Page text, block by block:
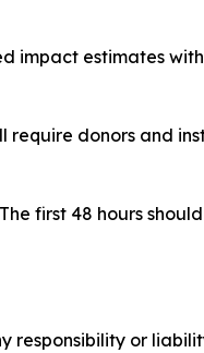
impact estimates
donors and
first 48 hours
responsibility or